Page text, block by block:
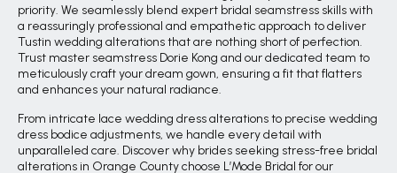
priority. We seamlessly blend expert bridal seamstress skills with
a reassuringly professional and empathetic approach to deliver
Tustin wedding alterations that are nothing short of perfection.
Trust master seamstress Dorie Kong and our dedicated team to
meticulously craft your dream gown, ensuring a fit that flatters
and enhances your natural radiance.
From intricate lace wedding dress alterations to precise wedding
dress bodice adjustments, we handle every detail with
unparalleled care. Discover why brides seeking stress-free bridal
alterations in Orange County choose L’Mode Bridal for our